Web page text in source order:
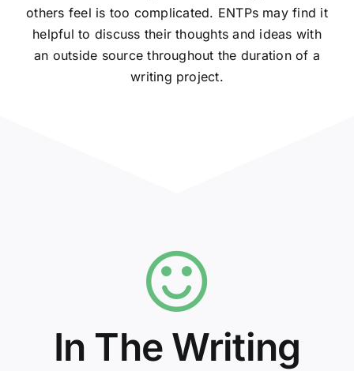
others feel is too complicated. ENTPs may find it
helpful to discuss their thoughts and ideas with
an outside source throughout the duration of a
writing project.
In The Writing